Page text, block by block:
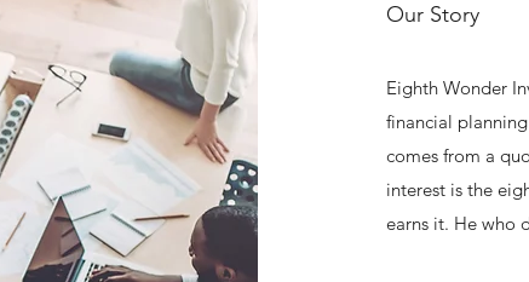
Our Story
Eighth Wonder
financial
comes from a
interest is the
earns it. He who